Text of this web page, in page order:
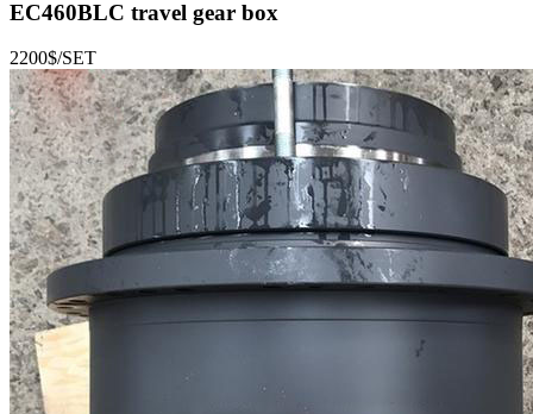
EC460BLC travel gear box
2200$/SET